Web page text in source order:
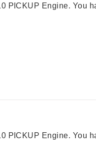
PICKUP Engine. You
PICKUP Engine. You